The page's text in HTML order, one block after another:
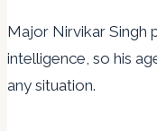
Major Nirvikar Singh
intelligence, so his
any situation.